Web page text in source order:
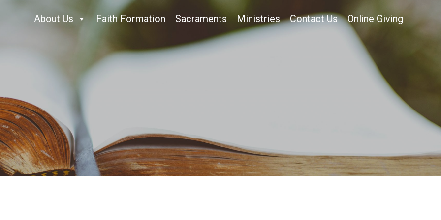
About Us Faith Formation Sacraments Ministries Contact Us Online Giving